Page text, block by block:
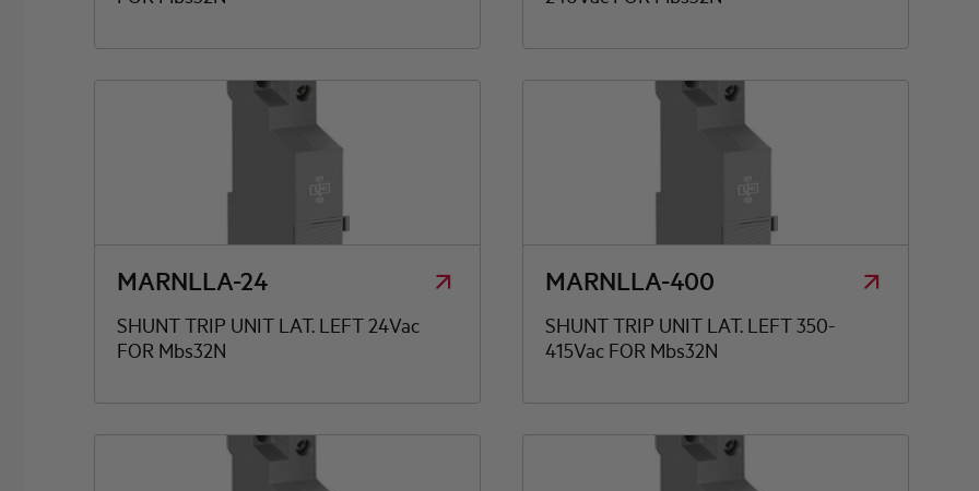
MARNLLA-24
SHUNT TRIP UNIT LAT. LEFT 24Vac
FOR Mbs32N
MARNLLA-400
SHUNT TRIP UNIT LAT. LEFT 350-
415Vac FOR Mbs32N